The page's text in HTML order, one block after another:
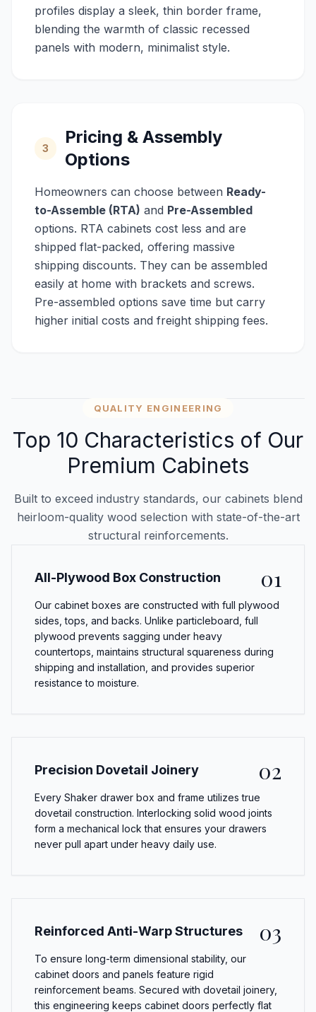
profiles display a sleek, thin border frame,
blending the warmth of classic recessed
panels with modern, minimalist style.
3
Pricing & Assembly
Options
Homeowners can choose between Ready-
to-Assemble (RTA) and Pre-Assembled
options. RTA cabinets cost less and are
shipped flat-packed, offering massive
shipping discounts. They can be assembled
easily at home with brackets and screws.
Pre-assembled options save time but carry
higher initial costs and freight shipping fees.
QUALITY ENGINEERING
Top 10 Characteristics of Our
Premium Cabinets
Built to exceed industry standards, our cabinets blend
heirloom-quality wood selection with state-of-the-art
structural reinforcements.
All-Plywood Box Construction 01
Our cabinet boxes are constructed with full plywood
sides, tops, and backs. Unlike particleboard, full
plywood prevents sagging under heavy
countertops, maintains structural squareness during
shipping and installation, and provides superior
resistance to moisture.
Precision Dovetail Joinery 02
Every Shaker drawer box and frame utilizes true
dovetail construction. Interlocking solid wood joints
form a mechanical lock that ensures your drawers
never pull apart under heavy daily use.
Reinforced Anti-Warp Structures 03
To ensure long-term dimensional stability, our
cabinet doors and panels feature rigid
reinforcement beams. Secured with dovetail joinery,
this engineering keeps cabinet doors perfectly flat